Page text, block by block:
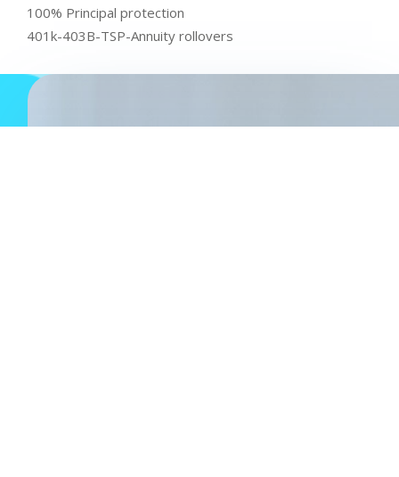
100% Principal protection
401k-403B-TSP-Annuity rollovers